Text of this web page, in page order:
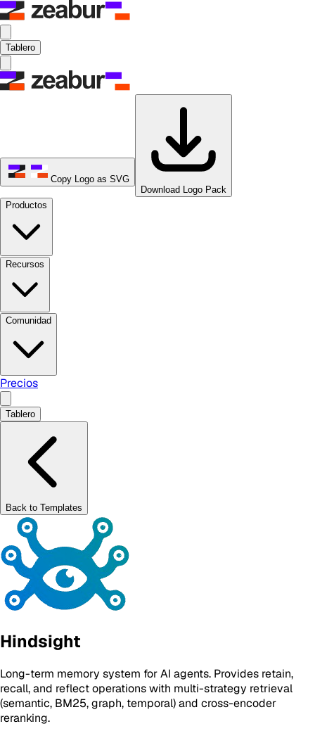
Tablero
Copy Logo as SVG
Download Logo Pack
Productos
Recursos
Comunidad
Precios
Tablero
Back to Templates
Hindsight
Long-term memory system for AI agents. Provides retain,
recall, and reflect operations with multi-strategy retrieval
(semantic, BM25, graph, temporal) and cross-encoder
reranking.